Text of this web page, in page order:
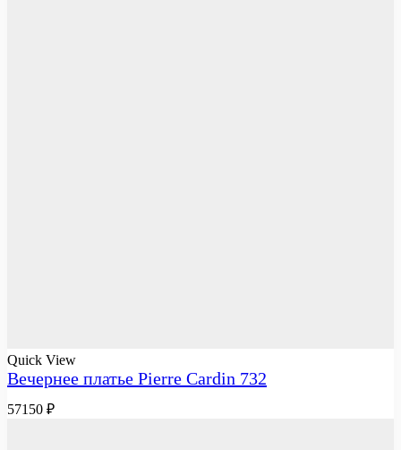
Quick View
Вечернее платье Pierre Cardin 732
57150 ₽